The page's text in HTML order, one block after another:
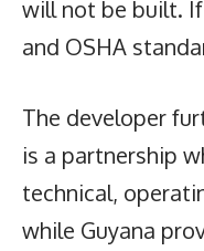
will not be built.
and OSHA
The developer
is a partnership
technical,
while Guyana